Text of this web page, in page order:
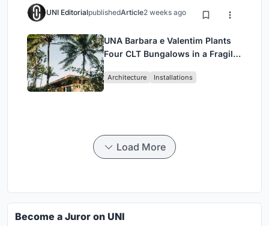
UNI EditorialpublishedArticle2 weeks ago
UNA Barbara e Valentim Plants
Four CLT Bungalows in a Fragile
Architecture Installations
Load More
Become a Juror on UNI